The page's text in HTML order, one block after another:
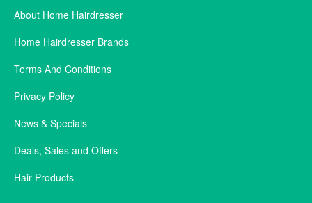
About Home Hairdresser
Home Hairdresser Brands
Terms And Conditions
Privacy Policy
News & Specials
Deals, Sales and Offers
Hair Products